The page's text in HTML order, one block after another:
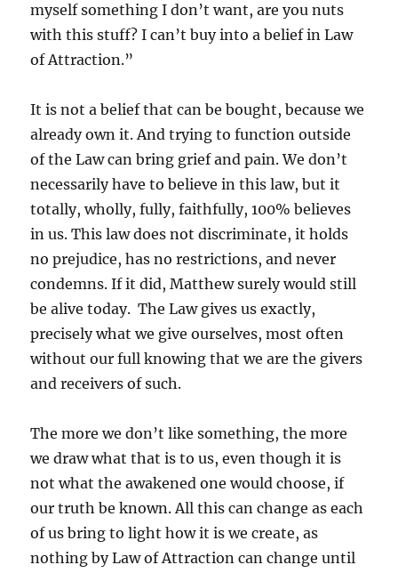
myself something I don’t want, are you nuts
with this stuff? I can’t buy into a belief in Law
of Attraction.”
It is not a belief that can be bought, because we
already own it. And trying to function outside
of the Law can bring grief and pain. We don’t
necessarily have to believe in this law, but it
totally, wholly, fully, faithfully, 100% believes
in us. This law does not discriminate, it holds
no prejudice, has no restrictions, and never
condemns. If it did, Matthew surely would still
be alive today. The Law gives us exactly,
precisely what we give ourselves, most often
without our full knowing that we are the givers
and receivers of such.
The more we don’t like something, the more
we draw what that is to us, even though it is
not what the awakened one would choose, if
our truth be known. All this can change as each
of us bring to light how it is we create, as
nothing by Law of Attraction can change until